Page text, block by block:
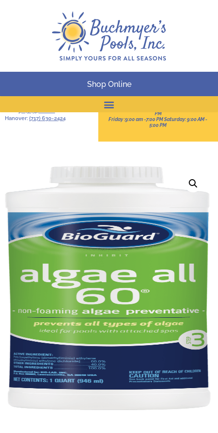
Hanover: (717) 630-2424
BUSINESS HOURS
Sun:11:00 AM -3:00 PM Mon-Thur: 9:00 AM - 8:00
PM
Friday :9:00 am -7:00 PM Saturday: 9:00 AM -
5:00 PM
Shop Online
Online Catalog